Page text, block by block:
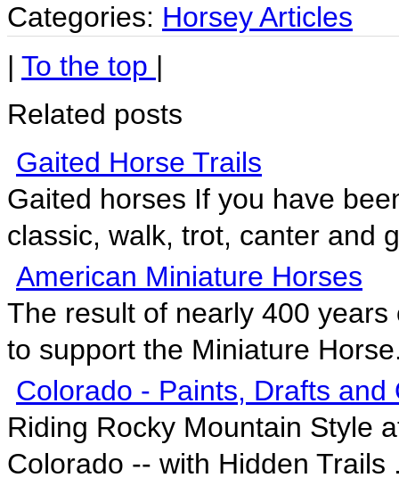
Categories: Horsey Articles
| To the top |
Related posts
Gaited Horse Trails
Gaited horses If you have
classic, walk, trot, canter and
American Miniature Horses
The result of nearly 400
to support the Miniature
Colorado - Paints, Drafts and
Riding Rocky Mountain Style
Colorado -- with Hidden Trails